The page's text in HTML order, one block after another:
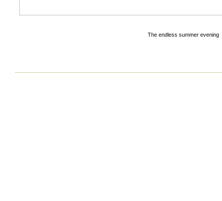
The endless summer evening